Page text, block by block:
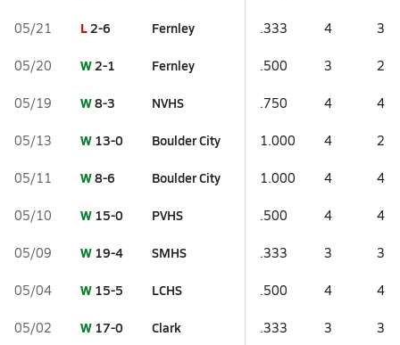
05/21 L2-6 Fernley .333 4 3
05/20 W2-1 Fernley .500 3 2
05/19 W8-3 NVHS .750 4 4
05/13 W 13-0 Boulder City 1.000 4 2
05/11 W8-6 Boulder City 1.000 4 4
05/10 W 15-0 PVHS .500 4 4
05/09 W 19-4 SMHS .333 3 3
05/04 W 15-5 LCHS .500 4 4
05/02 W 17-0 Clark .333 3 3